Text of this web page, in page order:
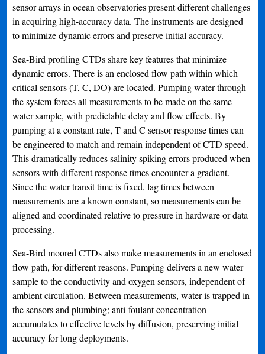
sensor arrays in ocean observatories present different challenges
in acquiring high-accuracy data. The instruments are designed
to minimize dynamic errors and preserve initial accuracy.
Sea-Bird profiling CTDs share key features that minimize
dynamic errors. There is an enclosed flow path within which
critical sensors (T, C, DO) are located. Pumping water through
the system forces all measurements to be made on the same
water sample, with predictable delay and flow effects. By
pumping at a constant rate, T and C sensor response times can
be engineered to match and remain independent of CTD speed.
This dramatically reduces salinity spiking errors produced when
sensors with different response times encounter a gradient.
Since the water transit time is fixed, lag times between
measurements are a known constant, so measurements can be
aligned and coordinated relative to pressure in hardware or data
processing.
Sea-Bird moored CTDs also make measurements in an enclosed
flow path, for different reasons. Pumping delivers a new water
sample to the conductivity and oxygen sensors, independent of
ambient circulation. Between measurements, water is trapped in
the sensors and plumbing; anti-foulant concentration
accumulates to effective levels by diffusion, preserving initial
accuracy for long deployments.